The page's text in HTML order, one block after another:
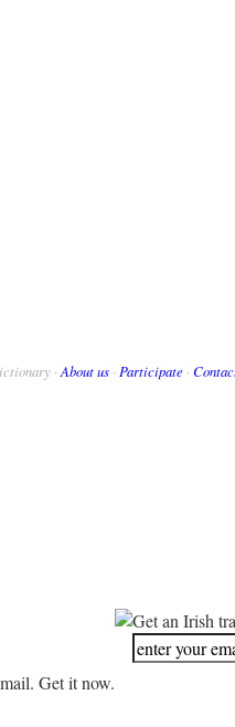
· About us · Participate ·
Get it now.
Get an Irish